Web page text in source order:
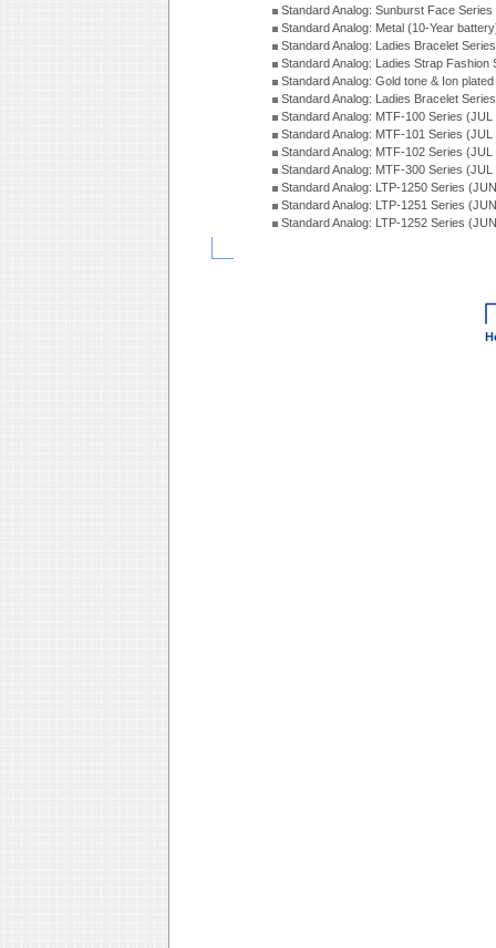
Standard Analog: Sunburst Face
Standard Analog: Metal (10-Year
Standard Analog: Ladies Bracelet
Standard Analog: Ladies Strap Fashion
Standard Analog: Gold tone & Ion
Standard Analog: Ladies Bracelet
Standard Analog: MTF-100 Series (JUL
Standard Analog: MTF-101 Series (JUL
Standard Analog: MTF-102 Series (JUL
Standard Analog: MTF-300 Series (JUL
Standard Analog: LTP-1250 Series
Standard Analog: LTP-1251 Series
Standard Analog: LTP-1252 Series